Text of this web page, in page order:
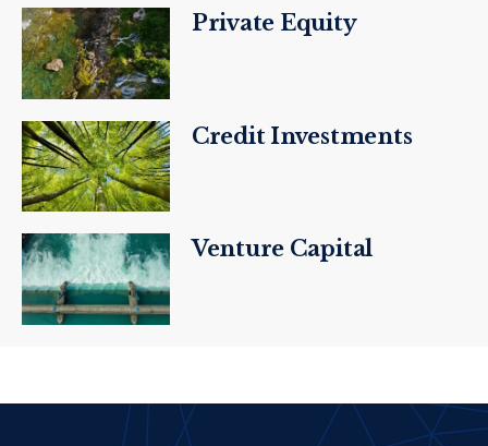
Private Equity
Credit Investments
Venture Capital